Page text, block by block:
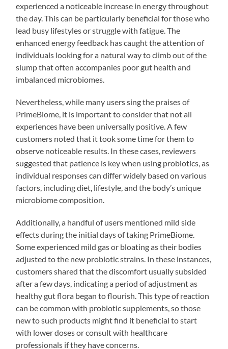
experienced a noticeable increase in energy throughout
the day. This can be particularly beneficial for those who
lead busy lifestyles or struggle with fatigue. The
enhanced energy feedback has caught the attention of
individuals looking for a natural way to climb out of the
slump that often accompanies poor gut health and
imbalanced microbiomes.
Nevertheless, while many users sing the praises of
PrimeBiome, it is important to consider that not all
experiences have been universally positive. A few
customers noted that it took some time for them to
observe noticeable results. In these cases, reviewers
suggested that patience is key when using probiotics, as
individual responses can differ widely based on various
factors, including diet, lifestyle, and the body’s unique
microbiome composition.
Additionally, a handful of users mentioned mild side
effects during the initial days of taking PrimeBiome.
Some experienced mild gas or bloating as their bodies
adjusted to the new probiotic strains. In these instances,
customers shared that the discomfort usually subsided
after a few days, indicating a period of adjustment as
healthy gut flora began to flourish. This type of reaction
can be common with probiotic supplements, so those
new to such products might find it beneficial to start
with lower doses or consult with healthcare
professionals if they have concerns.